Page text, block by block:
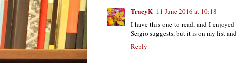
TracyK 11 June 2016 at 10:18
I have this one to read, and I
Sergio suggests, but it is on my list
Reply